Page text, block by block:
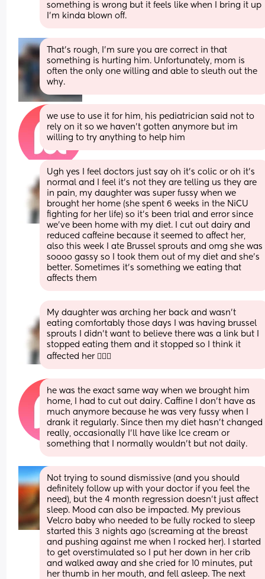
something is wrong but it feels like when I bring it up
I’m kinda blown off.
That's rough, I'm sure you are correct in that
something is hurting him. Unfortunately, mom is
often the only one willing and able to sleuth out the
why.
we use to use it for him, his pediatrician said not to
rely on it so we haven’t gotten anymore but im
willing to try anything to help him
Ugh yes I feel doctors just say oh it’s colic or oh it’s
normal and I feel it’s not they are telling us they are
in pain, my daughter was super fussy when we
brought her home (she spent 6 weeks in the NiCU
fighting for her life) so it’s been trial and error since
we’ve been home with my diet. I cut out dairy and
reduced caffeine because it seemed to affect her,
also this week I ate Brussel sprouts and omg she was
soooo gassy so I took them out of my diet and she’s
better. Sometimes it’s something we eating that
affects them
My daughter was arching her back and wasn’t
eating comfortably those days I was having brussel
sprouts I didn’t want to believe there was a link but I
stopped eating them and it stopped so I think it
affected her 🤷🏻‍♀️
he was the exact same way when we brought him
home, I had to cut out dairy. Caffine I don’t have as
much anymore because he was very fussy when I
drank it regularly. Since then my diet hasn’t changed
really, occasionally I’ll have like Ice cream or
something that I normally wouldn’t but not daily.
Not trying to sound dismissive (and you should
definitely follow up with your doctor if you feel the
need), but the 4 month regression doesn’t just affect
sleep. Mood can also be impacted. My previous
Velcro baby who needed to be fully rocked to sleep
started this 3 nights ago (screaming at the breast
and pushing against me when I rocked her). I started
to get overstimulated so I put her down in her crib
and walked away and she cried for 10 minutes, put
her thumb in her mouth, and fell asleep. The next